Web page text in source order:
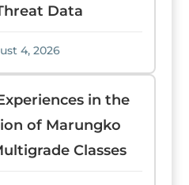
Data
4, 2026
in the
of Marungko
Classes